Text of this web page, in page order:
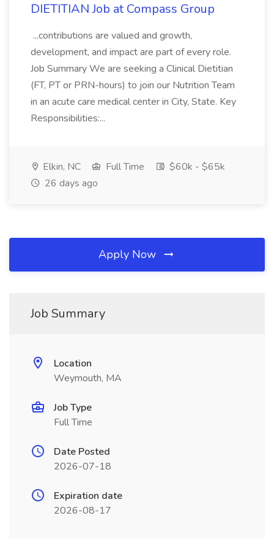
DIETITIAN Job at Compass Group
...contributions are valued and growth,
development, and impact are part of every role.
Job Summary We are seeking a Clinical Dietitian
(FT, PT or PRN-hours) to join our Nutrition Team
in an acute care medical center in City, State. Key
Responsibilities:...
Elkin, NC Full Time
$60k - $65k
26 days ago
Apply Now
Job Summary
Location
Weymouth, MA
Job Type
Full Time
Date Posted
2026-07-18
Expiration date
2026-08-17